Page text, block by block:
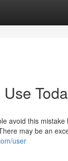
avoid this mistake
may be an
user